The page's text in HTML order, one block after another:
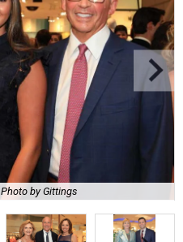
Photo by Gittings